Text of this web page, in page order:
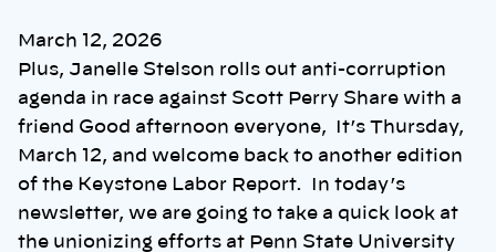
March 12, 2026
Plus, Janelle Stelson rolls out anti-corruption
agenda in race against Scott Perry Share with a
friend Good afternoon everyone, It’s Thursday,
March 12, and welcome back to another edition
of the Keystone Labor Report. In today’s
newsletter, we are going to take a quick look at
the unionizing efforts at Penn State University